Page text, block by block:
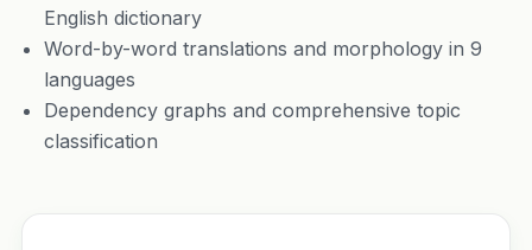
English dictionary
Word-by-word translations and morphology in 9
languages
Dependency graphs and comprehensive topic
classification